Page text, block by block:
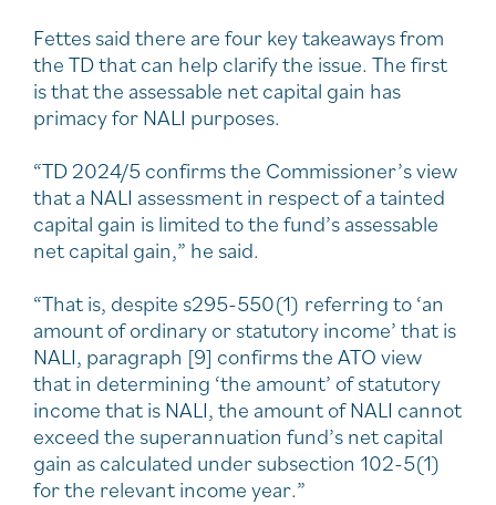
Fettes said there are four key takeaways from
the TD that can help clarify the issue. The first
is that the assessable net capital gain has
primacy for NALI purposes.
“TD 2024/5 confirms the Commissioner’s view
that a NALI assessment in respect of a tainted
capital gain is limited to the fund’s assessable
net capital gain,” he said.
“That is, despite s295-550(1) referring to ‘an
amount of ordinary or statutory income’ that is
NALI, paragraph [9] confirms the ATO view
that in determining ‘the amount’ of statutory
income that is NALI, the amount of NALI cannot
exceed the superannuation fund’s net capital
gain as calculated under subsection 102-5(1)
for the relevant income year.”